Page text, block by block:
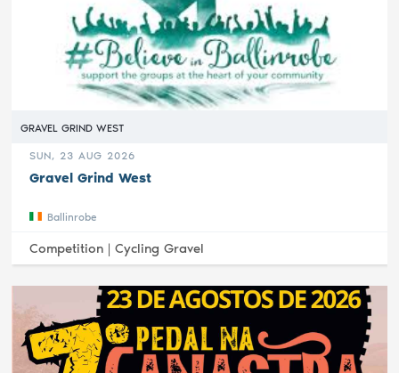
GRAVEL GRIND WEST
SUN, 23 AUG 2026
Gravel Grind West
Ballinrobe
Competition |Cycling Gravel